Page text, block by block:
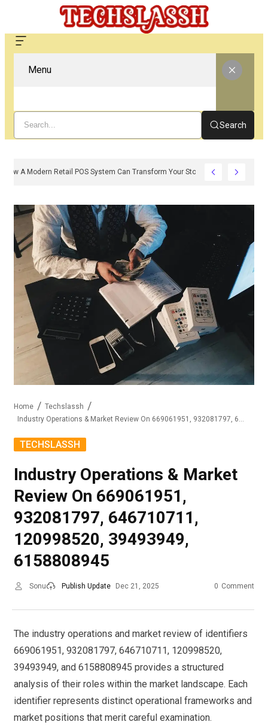
Menu
Search
How A Modern Retail POS System Can Transform Your Store Operations
Home
Techslassh
Industry Operations & Market Review On 669061951, 932081797, 646710711, 120998520, 39493949, 6158808945
TECHSLASSH
Industry Operations & Market
Review On 669061951,
932081797, 646710711,
120998520, 39493949,
6158808945
Sonu Publish Update Dec 21, 2025 0 Comment
The industry operations and market review of identifiers
669061951, 932081797, 646710711, 120998520,
39493949, and 6158808945 provides a structured
analysis of their roles within the market landscape. Each
identifier represents distinct operational frameworks and
market positions that merit careful examination.